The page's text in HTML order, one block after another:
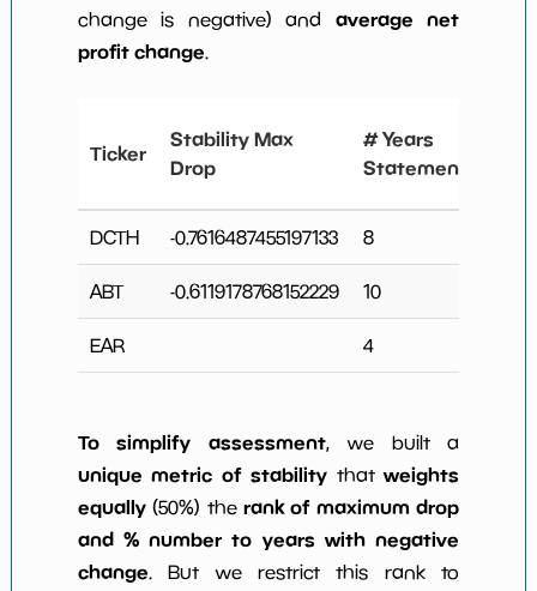
change is negative) and average net
profit change.
Ticker
Stability Max
Drop
# Years
Statements
DCTH -0.7616487455197133 8
ABT -0.6119178768152229 10
EAR 4
To simplify assessment, we built a
unique metric of stabilitythatweights
equally(50%) the rank of maximum drop
and % number to years with negative
change. But we restrict this rank to